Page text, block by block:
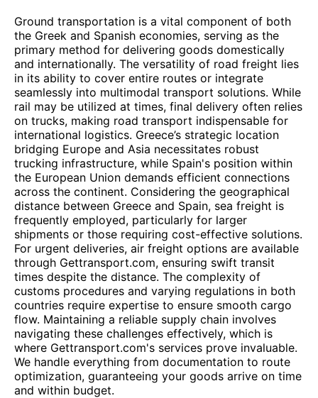
Ground transportation is a vital component of both
the Greek and Spanish economies, serving as the
primary method for delivering goods domestically
and internationally. The versatility of road freight lies
in its ability to cover entire routes or integrate
seamlessly into multimodal transport solutions. While
rail may be utilized at times, final delivery often relies
on trucks, making road transport indispensable for
international logistics. Greece’s strategic location
bridging Europe and Asia necessitates robust
trucking infrastructure, while Spain's position within
the European Union demands efficient connections
across the continent. Considering the geographical
distance between Greece and Spain, sea freight is
frequently employed, particularly for larger
shipments or those requiring cost-effective solutions.
For urgent deliveries, air freight options are available
through Gettransport.com, ensuring swift transit
times despite the distance. The complexity of
customs procedures and varying regulations in both
countries require expertise to ensure smooth cargo
flow. Maintaining a reliable supply chain involves
navigating these challenges effectively, which is
where Gettransport.com's services prove invaluable.
We handle everything from documentation to route
optimization, guaranteeing your goods arrive on time
and within budget.